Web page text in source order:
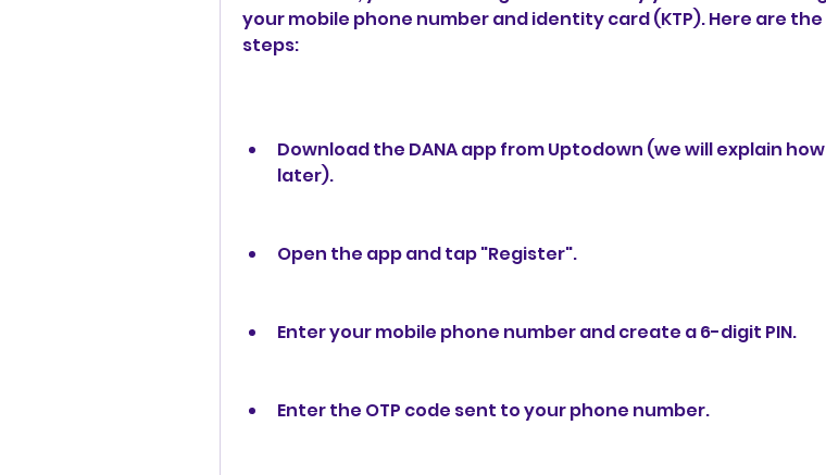
your mobile phone number and identity card (KTP). Here are the
steps:
Download the DANA app from Uptodown (we will explain how
later).
Open the app and tap "Register".
Enter your mobile phone number and create a 6-digit PIN.
Enter the OTP code sent to your phone number.